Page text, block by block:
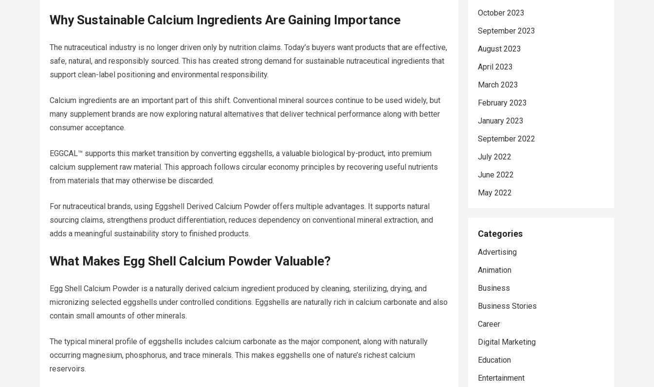
Why Sustainable Calcium Ingredients Are Gaining Importance
The nutraceutical industry is no longer driven only by nutrition claims. Today’s buyers want products that are effective,
safe, natural, and responsibly sourced. This has created strong demand for sustainable nutraceutical ingredients that
support clean-label positioning and environmental responsibility.
Calcium ingredients are an important part of this shift. Conventional mineral sources continue to be used widely, but
many supplement brands are now exploring natural alternatives that deliver technical performance along with better
consumer acceptance.
EGGCAL™ supports this market transition by converting eggshells, a valuable biological by-product, into premium
calcium supplement raw material. This approach follows circular economy principles by recovering useful nutrients
from materials that may otherwise be discarded.
For nutraceutical brands, using Eggshell Derived Calcium Powder offers multiple advantages. It supports natural
sourcing claims, strengthens product differentiation, reduces dependency on conventional mineral extraction, and
adds a meaningful sustainability story to finished products.
What Makes Egg Shell Calcium Powder Valuable?
Egg Shell Calcium Powder is a naturally derived calcium ingredient produced by cleaning, sterilizing, drying, and
micronizing selected eggshells under controlled conditions. Eggshells are naturally rich in calcium carbonate and also
contain small amounts of other minerals.
The typical mineral profile of eggshells includes calcium carbonate as the major component, along with naturally
occurring magnesium, phosphorus, and trace minerals. This makes eggshells one of nature’s richest calcium
reservoirs.
October 2023
September 2023
August 2023
April 2023
March 2023
February 2023
January 2023
September 2022
July 2022
June 2022
May 2022
Categories
Advertising
Animation
Business
Business Stories
Career
Digital Marketing
Education
Entertainment